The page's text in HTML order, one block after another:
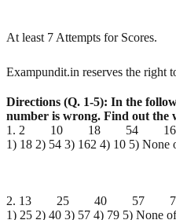
At least 7 Attempts for Scores.
Exampundit.in reserves the right
Directions (Q. 1-5): In the
number is wrong. Find out the
1. 2 10 18 54
1) 18 2) 54 3) 162 4) 10 5) None
2. 13 25 40 57
1) 25 2) 40 3) 57 4) 79 5) None